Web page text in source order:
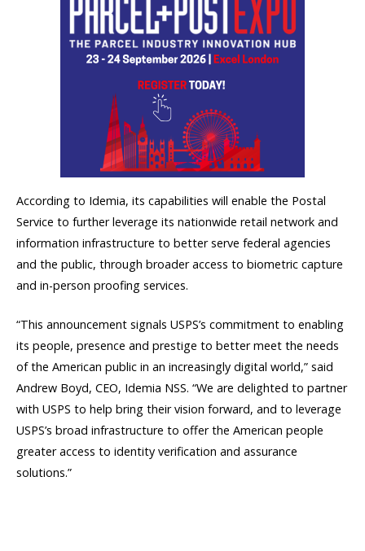
According to Idemia, its capabilities will enable the Postal
Service to further leverage its nationwide retail network and
information infrastructure to better serve federal agencies
and the public, through broader access to biometric capture
and in-person proofing services.
“This announcement signals USPS’s commitment to enabling
its people, presence and prestige to better meet the needs
of the American public in an increasingly digital world,” said
Andrew Boyd, CEO, Idemia NSS. “We are delighted to partner
with USPS to help bring their vision forward, and to leverage
USPS’s broad infrastructure to offer the American people
greater access to identity verification and assurance
solutions.”